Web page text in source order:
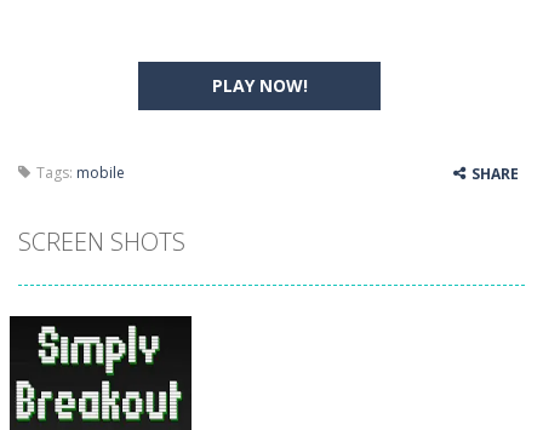
PLAY NOW!
Tags: mobile SHARE
SCREEN SHOTS